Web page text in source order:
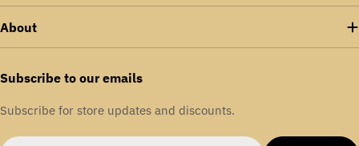
About
Subscribe to our emails
Subscribe for store updates and discounts.